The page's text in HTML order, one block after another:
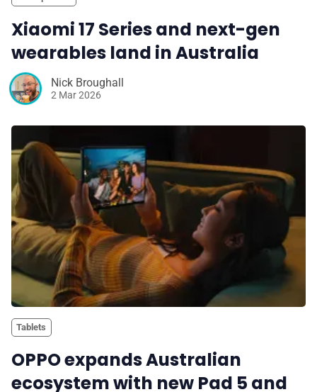
Xiaomi 17 Series and next-gen
wearables land in Australia
Nick Broughall
2 Mar 2026
Tablets
OPPO expands Australian
ecosystem with new Pad 5 and